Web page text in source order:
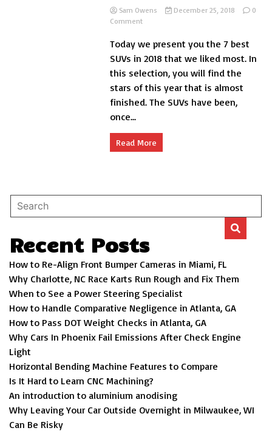
Sam Owens December 25, 2018
0
Commenton
7
SUVs
in
2018
that
we
most
Today we present you the 7 best
SUVs in 2018 that we liked most. In
this selection, you will find the
stars of this year that is almost
finished. The SUVs have been,
once...
Read More
Recent Posts
How to Re-Align Front Bumper Cameras in Miami, FL
Why Charlotte, NC Race Karts Run Rough and Fix Them
When to See a Power Steering Specialist
How to Handle Comparative Negligence in Atlanta, GA
How to Pass DOT Weight Checks in Atlanta, GA
Why Cars In Phoenix Fail Emissions After Check Engine
Light
Horizontal Bending Machine Features to Compare
Is It Hard to Learn CNC Machining?
An introduction to aluminium anodising
Why Leaving Your Car Outside Overnight in Milwaukee, WI
Can Be Risky